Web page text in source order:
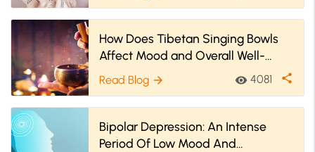
How Does Tibetan Singing Bowls
Affect Mood and Overall Well-
being?
Read Blog arrow_forward visibility 4081 share
Bipolar Depression: An Intense
Period Of Low Mood And